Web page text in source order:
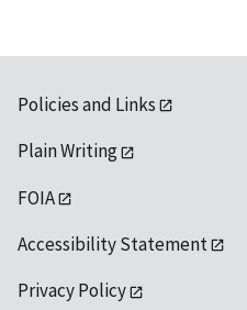
Policies and Links
Plain Writing
FOIA
Accessibility Statement
Privacy Policy